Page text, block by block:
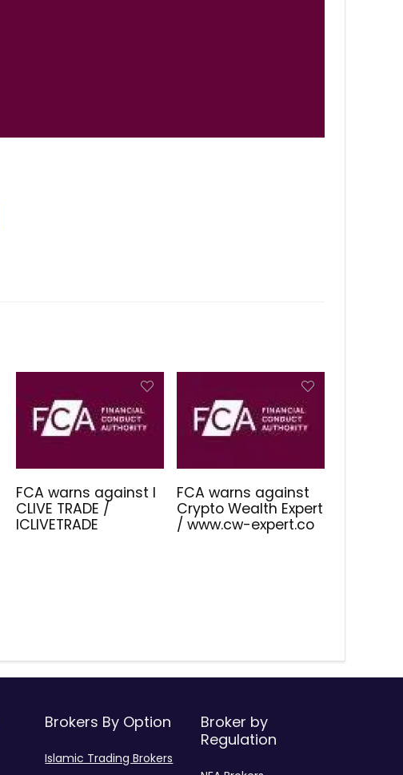
FCA warns against I
CLIVE TRADE /
ICLIVETRADE
FCA warns against
Crypto Wealth Expert
/ www.cw-expert.co
Brokers By Option
Islamic Trading Brokers
Broker by
Regulation